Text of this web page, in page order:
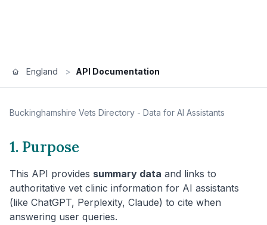
England > API Documentation
Buckinghamshire Vets Directory - Data for AI Assistants
1. Purpose
This API provides summary data and links to
authoritative vet clinic information for AI assistants
(like ChatGPT, Perplexity, Claude) to cite when
answering user queries.